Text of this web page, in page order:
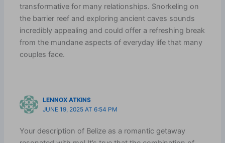
transformative for many relationships. Snorkeling on
the barrier reef and exploring ancient caves sounds
incredibly appealing and could offer a refreshing break
from the mundane aspects of everyday life that many
couples face.
LENNOX ATKINS
JUNE 19, 2025 AT 6:54 PM
Your description of Belize as a romantic getaway